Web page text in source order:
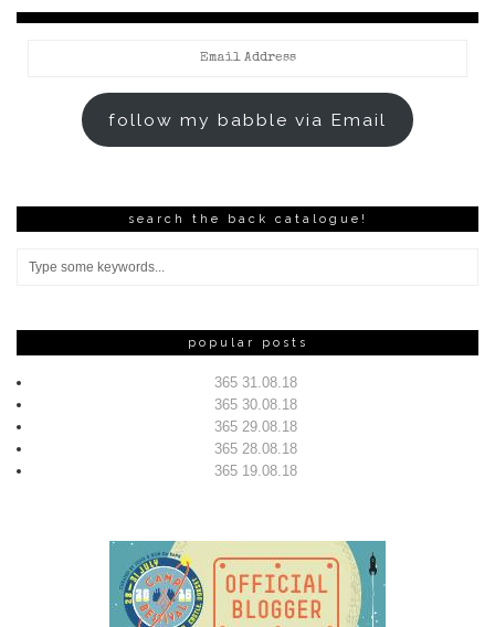
follow my babble via Email
search the back catalogue!
popular posts
365 31.08.18
365 30.08.18
365 29.08.18
365 28.08.18
365 19.08.18